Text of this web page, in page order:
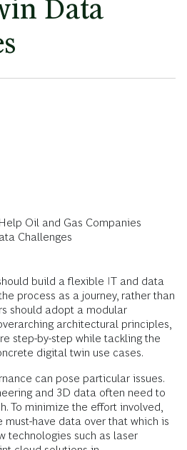
Data
Oil and Gas Companies
Challenges
build a flexible IT and data
process as a journey, rather than
should adopt a modular
architectural principles,
step-by-step while tackling the
digital twin use cases.
can pose particular issues.
and 3D data often need to
To minimize the effort involved,
have data over that which is
technologies such as laser